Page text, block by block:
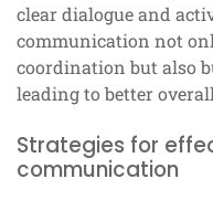
clear dialogue and
communication not
coordination but also
leading to better
Strategies for
communication